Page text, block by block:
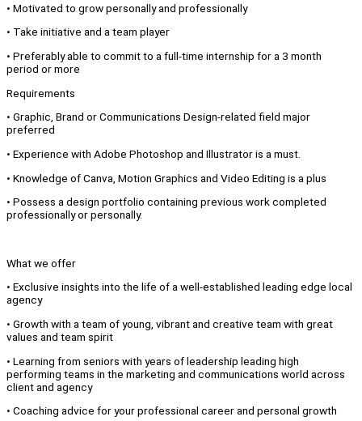
• Motivated to grow personally and professionally
• Take initiative and a team player
• Preferably able to commit to a full-time internship for a 3 month
period or more
Requirements
• Graphic, Brand or Communications Design-related field major
preferred
• Experience with Adobe Photoshop and Illustrator is a must.
• Knowledge of Canva, Motion Graphics and Video Editing is a plus
• Possess a design portfolio containing previous work completed
professionally or personally.
What we offer
• Exclusive insights into the life of a well-established leading edge local
agency
• Growth with a team of young, vibrant and creative team with great
values and team spirit
• Learning from seniors with years of leadership leading high
performing teams in the marketing and communications world across
client and agency
• Coaching advice for your professional career and personal growth